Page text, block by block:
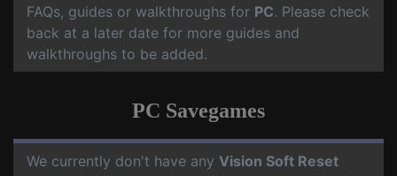
FAQs, guides or walkthroughs for PC. Please check
back at a later date for more guides and
walkthroughs to be added.
PC Savegames
We currently don't have any Vision Soft Reset